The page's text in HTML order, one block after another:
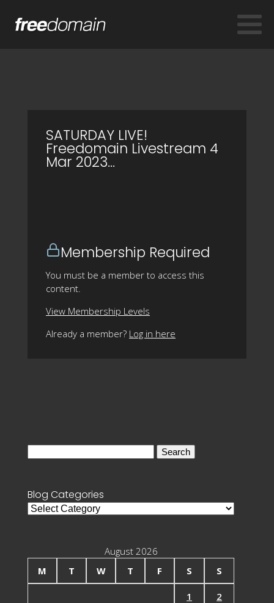
SATURDAY LIVE!
Freedomain Livestream 4
Mar 2023…
Membership Required
You must be a member to access this
content.
View Membership Levels
Already a member? Log in here
Blog Categories
Blog
August 2026
M
T W T F S S
1 2